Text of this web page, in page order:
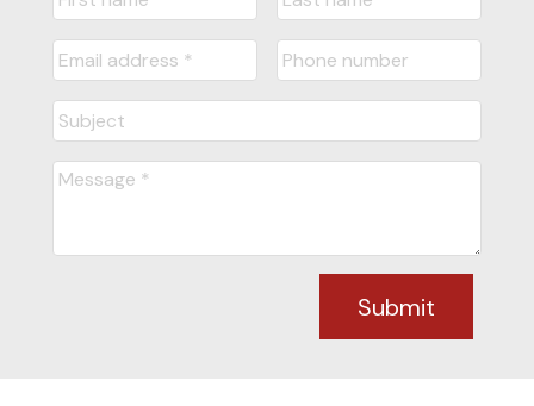
LET'S CONNECT
Submit